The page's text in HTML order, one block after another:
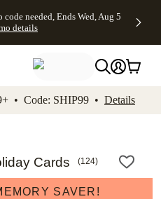
Accessibility
needed, Ends Wed, Aug 5
details
• Code: SHIP99 • Details
Cards (124)
SAVER!